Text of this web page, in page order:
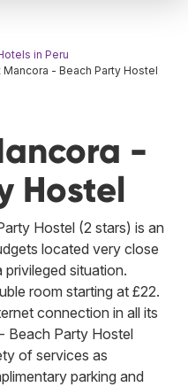
in Peru
Mancora - Beach Party Hostel
-
Hostel
Hostel (2 stars) is an
located very close
situation.
room starting at £22.
connection in all its
Beach Party Hostel
of services as
parking and